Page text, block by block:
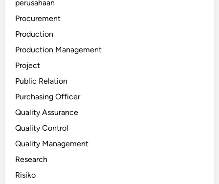
perusahaan
Procurement
Production
Production Management
Project
Public Relation
Purchasing Officer
Quality Assurance
Quality Control
Quality Management
Research
Risiko